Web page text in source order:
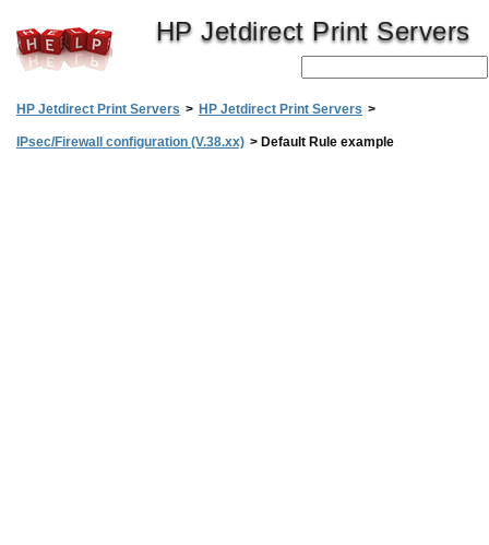
HP Jetdirect Print Servers
HP Jetdirect Print Servers > HP Jetdirect Print Servers >
IPsec/Firewall configuration (V.38.xx) > Default Rule example